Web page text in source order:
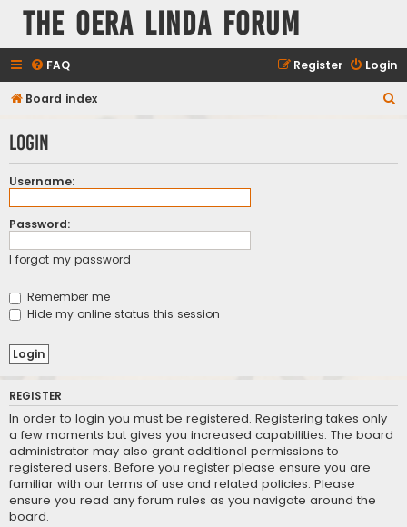
The Oera Linda Forum
FAQ Login
Register
Board index
r
Login
Username:
Password:
I forgot my password
Remember me
Hide my online status this session
REGISTER
In order to login you must be registered. Registering takes only
a few moments but gives you increased capabilities. The board
administrator may also grant additional permissions to
registered users. Before you register please ensure you are
familiar with our terms of use and related policies. Please
ensure you read any forum rules as you navigate around the
board.